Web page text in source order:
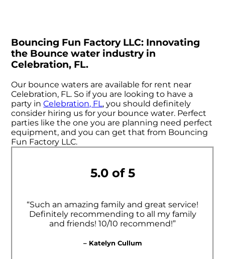
Bouncing Fun Factory LLC: Innovating
the Bounce water industry in
Celebration, FL.
Our bounce waters are available for rent near
Celebration, FL. So if you are looking to have a
party inCelebration, FL , you should definitely
consider hiring us for your bounce water. Perfect
parties like the one you are planning need perfect
equipment, and you can get that from Bouncing
Fun Factory LLC.
5.0 of 5
“Such an amazing family and great service!
Definitely recommending to all my family
and friends! 10/10 recommend!”
– Katelyn Cullum